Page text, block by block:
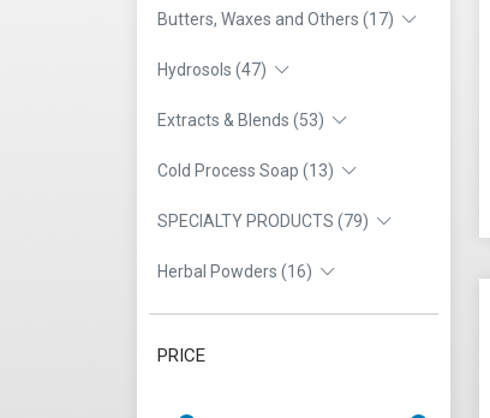
Butters, Waxes and Others (17)
Hydrosols (47)
Extracts & Blends (53)
Cold Process Soap (13)
SPECIALTY PRODUCTS (79)
Herbal Powders (16)
PRICE